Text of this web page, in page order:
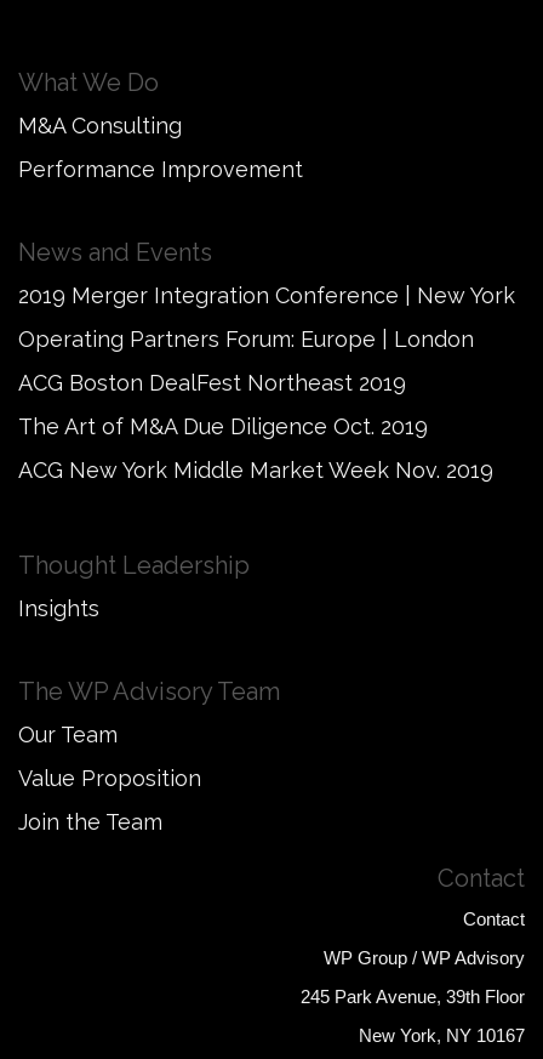
What We Do
M&A Consulting
Performance Improvement
News and Events
2019 Merger Integration Conference | New York
Operating Partners Forum: Europe | London
ACG Boston DealFest Northeast 2019
The Art of M&A Due Diligence Oct. 2019
ACG New York Middle Market Week Nov. 2019
Thought Leadership
Insights
The WP Advisory Team
Our Team
Value Proposition
Join the Team
Contact
Contact
WP Group / WP Advisory
245 Park Avenue, 39th Floor
New York, NY 10167